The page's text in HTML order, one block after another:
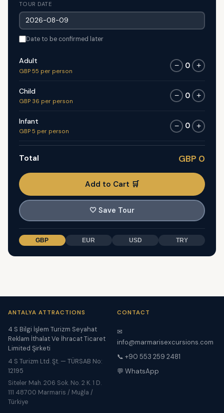
TOUR DATE
Date to be confirmed later
Adult
GBP 55 per person
− 0 +
Child
GBP 36 per person
− 0 +
Infant
GBP 5 per person
− 0 +
Total GBP 0
Add to Cart 🛒
🤍 Save Tour
GBP EUR USD TRY
ANTALYA ATTRACTIONS
4 S Bilgi İşlem Turizm Seyahat
Reklam İthalat Ve İhracat Ticaret
Limited Şirketi
4 S Turizm Ltd. Şt. — TÜRSAB No:
12195
Siteler Mah. 206 Sok. No. 2 K. 1 D.
111 48700 Marmaris / Muğla /
Türkiye
CONTACT
✉
info@marmarisexcursions.com
📞 +90 553 259 2481
💬 WhatsApp